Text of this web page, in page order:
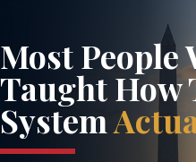
Most People
Taught How
System